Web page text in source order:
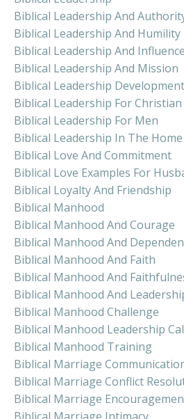
Biblical Leadership And
Biblical Leadership And Humility
Biblical Leadership And Influence
Biblical Leadership And Mission
Biblical Leadership Development
Biblical Leadership For
Biblical Leadership For Men
Biblical Leadership In The Home
Biblical Love And Commitment
Biblical Love Examples For
Biblical Loyalty And Friendship
Biblical Manhood
Biblical Manhood And Courage
Biblical Manhood And
Biblical Manhood And Faith
Biblical Manhood And
Biblical Manhood And
Biblical Manhood Challenge
Biblical Manhood Leadership
Biblical Manhood Training
Biblical Marriage
Biblical Marriage Conflict
Biblical Marriage